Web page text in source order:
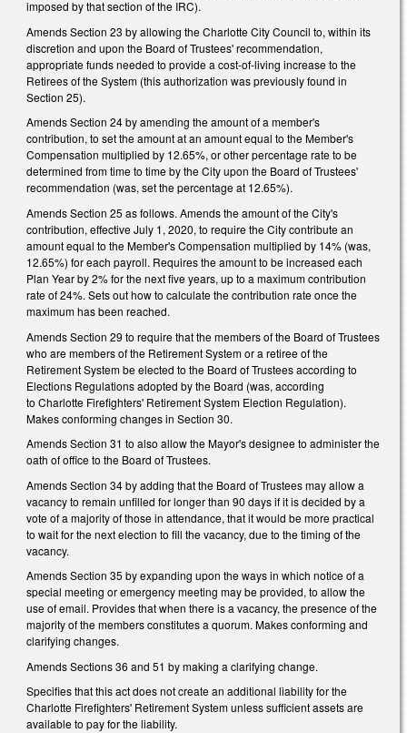
imposed by that section of the IRC).
Amends Section 23 by allowing the Charlotte City Council to, within its
discretion and upon the Board of Trustees' recommendation,
appropriate funds needed to provide a cost-of-living increase to the
Retirees of the System (this authorization was previously found in
Section 25).
Amends Section 24 by amending the amount of a member's
contribution, to set the amount at an amount equal to the Member's
Compensation multiplied by 12.65%, or other percentage rate to be
determined from time to time by the City upon the Board of Trustees'
recommendation (was, set the percentage at 12.65%).
Amends Section 25 as follows. Amends the amount of the City's
contribution, effective July 1, 2020, to require the City contribute an
amount equal to the Member's Compensation multiplied by 14% (was,
12.65%) for each payroll. Requires the amount to be increased each
Plan Year by 2% for the next five years, up to a maximum contribution
rate of 24%. Sets out how to calculate the contribution rate once the
maximum has been reached.
Amends Section 29 to require that the members of the Board of Trustees
who are members of the Retirement System or a retiree of the
Retirement System be elected to the Board of Trustees according to
Elections Regulations adopted by the Board (was, according
to Charlotte Firefighters' Retirement System Election Regulation).
Makes conforming changes in Section 30.
Amends Section 31 to also allow the Mayor's designee to administer the
oath of office to the Board of Trustees.
Amends Section 34 by adding that the Board of Trustees may allow a
vacancy to remain unfilled for longer than 90 days if it is decided by a
vote of a majority of those in attendance, that it would be more practical
to wait for the next election to fill the vacancy, due to the timing of the
vacancy.
Amends Section 35 by expanding upon the ways in which notice of a
special meeting or emergency meeting may be provided, to allow the
use of email. Provides that when there is a vacancy, the presence of the
majority of the members constitutes a quorum. Makes conforming and
clarifying changes.
Amends Sections 36 and 51 by making a clarifying change.
Specifies that this act does not create an additional liability for the
Charlotte Firefighters' Retirement System unless sufficient assets are
available to pay for the liability.